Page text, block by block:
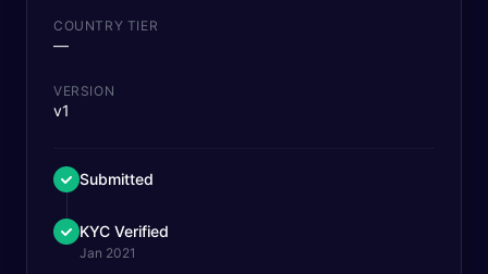
COUNTRY TIER
—
VERSION
v1
Submitted
KYC Verified
Jan 2021